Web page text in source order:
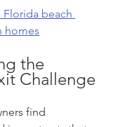
Florida beach
homes
the
Challenge
find